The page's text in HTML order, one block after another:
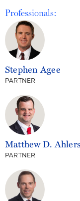
Professionals:
Stephen Agee
PARTNER
Matthew D. Ahlers
PARTNER